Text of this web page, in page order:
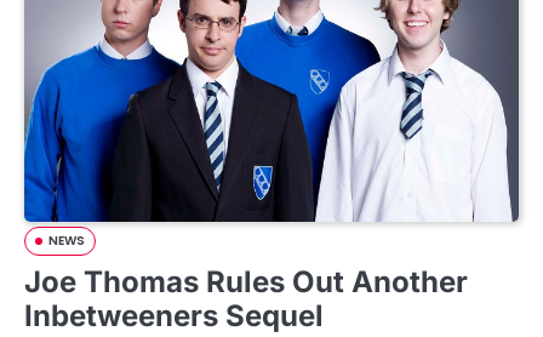
NEWS
Joe Thomas Rules Out Another
Inbetweeners Sequel